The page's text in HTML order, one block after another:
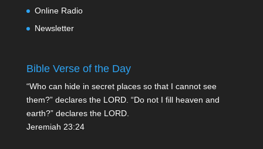
Online Radio
Newsletter
Bible Verse of the Day
“Who can hide in secret places so that I cannot see
them?” declares the LORD. “Do not I fill heaven and
earth?” declares the LORD.
Jeremiah 23:24